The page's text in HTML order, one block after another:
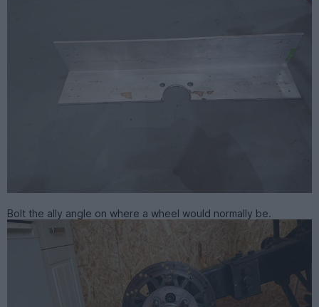
Bolt the ally angle on where a wheel would normally be.